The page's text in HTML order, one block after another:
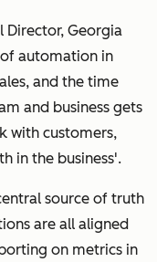
Director, Georgia
automation in
and the time
and business gets
with customers,
in the business'.
source of truth
are all aligned
on metrics in